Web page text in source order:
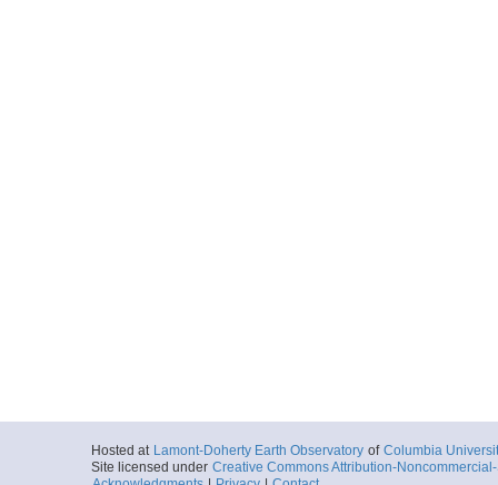
Hosted at Lamont-Doherty Earth Observatory of Columbia
Site licensed under Creative Commons Attribution-